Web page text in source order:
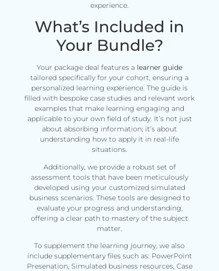
experience.
What’s Included in
Your Bundle?
Your package deal features a learner guide
tailored specifically for your cohort, ensuring a
personalized learning experience. The guide is
filled with bespoke case studies and relevant work
examples that make learning engaging and
applicable to your own field of study. It’s not just
about absorbing information; it’s about
understanding how to apply it in real-life
situations.
Additionally, we provide a robust set of
assessment tools that have been meticulously
developed using your customized simulated
business scenarios. These tools are designed to
evaluate your progress and understanding,
offering a clear path to mastery of the subject
matter.
To supplement the learning journey, we also
include supplementary files such as: PowerPoint
Presenation, Simulated business resources, Case